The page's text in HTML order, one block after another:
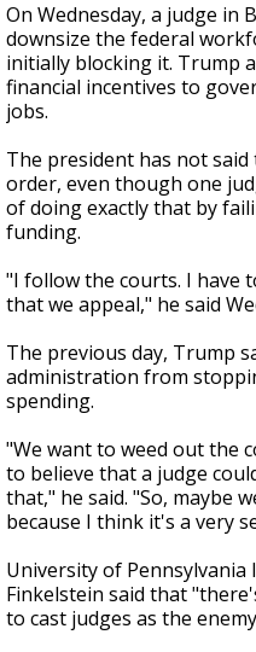
On Wednesday, a judge in
downsize the federal
initially blocking it. Trump
financial incentives to
jobs.
The president has not
order, even though one
of doing exactly that by
funding.
"I follow the courts. I have
that we appeal," he said
The previous day, Trump
administration from
spending.
"We want to weed out the
to believe that a judge
that," he said. "So, maybe
because I think it's a very
University of Pennsylvania
Finkelstein said that
to cast judges as the